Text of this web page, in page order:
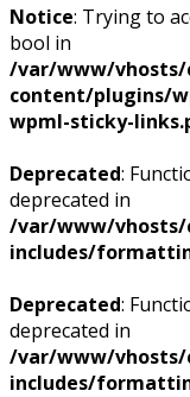
Notice: Trying to
bool in
/var/www/vhosts/
content/plugins/
wpml-sticky-
Deprecated:
deprecated in
/var/www/vhosts/
includes/
Deprecated:
deprecated in
/var/www/vhosts/
includes/